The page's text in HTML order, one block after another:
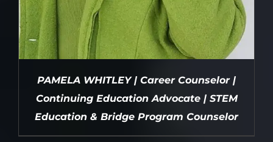
PAMELA WHITLEY | Career Counselor |
Continuing Education Advocate | STEM
Education & Bridge Program Counselor